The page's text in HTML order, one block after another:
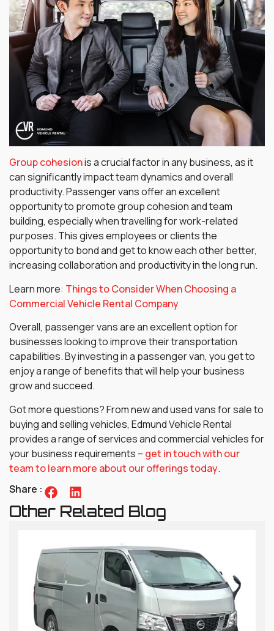
Group cohesionis a crucial factor in any business, as it
can significantly impact team dynamics and overall
productivity. Passenger vans offer an excellent
opportunity to promote group cohesion and team
building, especially when travelling for work-related
purposes. This gives employees or clients the
opportunity to bond and get to know each other better,
increasing collaboration and productivity in the long run.
Learn more: Things to Consider When Choosing a
Commercial Vehicle Rental Company
Overall, passenger vans are an excellent option for
businesses looking to improve their transportation
capabilities. By investing in a passenger van, you get to
enjoy a range of benefits that will help your business
grow and succeed.
Got more questions? From new and used vans for sale to
buying and selling vehicles, Edmund Vehicle Rental
provides a range of services and commercial vehicles for
your business requirements – get in touch with our
team to learn more about our offerings today.
Share :
Other Related Blog